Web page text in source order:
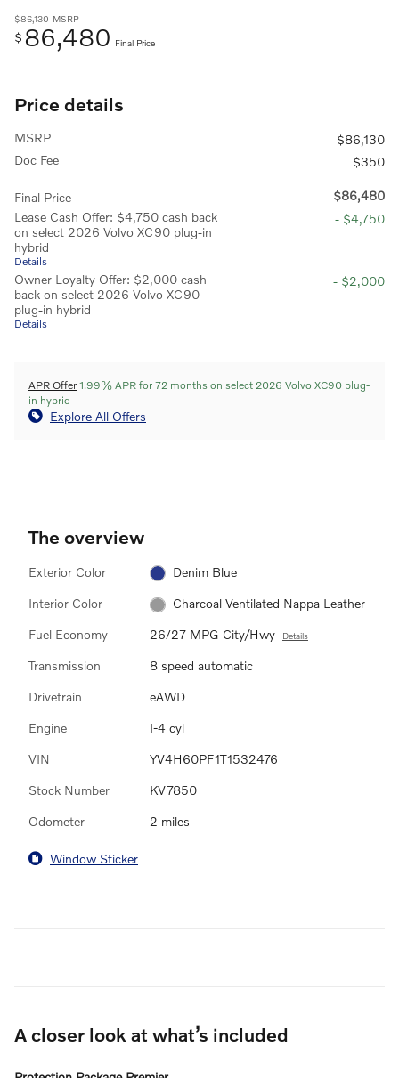
$86,130 MSRP
$ 86,480 Final Price
Price details
MSRP
$86,130
Doc Fee
$350
Final Price
$86,480
Lease Cash Offer: $4,750 cash back
on select 2026 Volvo XC90 plug-in
hybrid
Details
- $4,750
Owner Loyalty Offer: $2,000 cash
back on select 2026 Volvo XC90
plug-in hybrid
Details
- $2,000
APR Offer 1.99% APR for 72 months on select 2026 Volvo XC90 plug-
in hybrid
Explore All Offers
The overview
Exterior Color Denim Blue
Interior Color Charcoal Ventilated Nappa Leather
Fuel Economy 26/27 MPG City/Hwy Details
Transmission 8 speed automatic
Drivetrain eAWD
Engine I-4 cyl
VIN YV4H60PF1T1532476
Stock Number KV7850
Odometer 2 miles
Window Sticker
A closer look at what’s included